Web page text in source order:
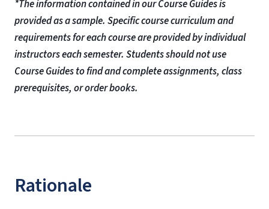
*The information contained in our Course Guides is
provided as a sample. Specific course curriculum and
requirements for each course are provided by individual
instructors each semester. Students should not use
Course Guides to find and complete assignments, class
prerequisites, or order books.
Rationale